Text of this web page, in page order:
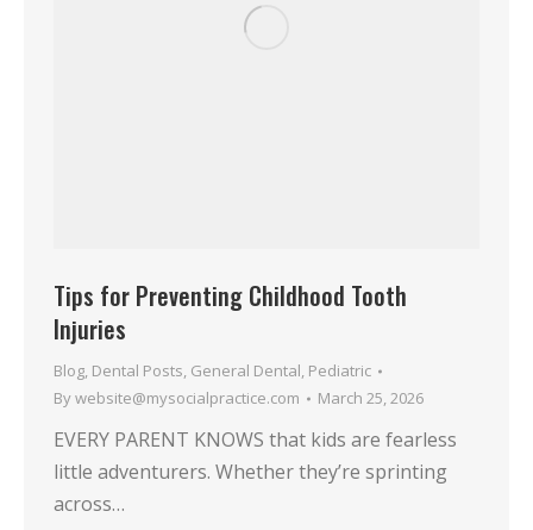
Tips for Preventing Childhood Tooth
Injuries
Blog, Dental Posts, General Dental, Pediatric
Bywebsite@mysocialpractice.com March 25, 2026
EVERY PARENT KNOWS that kids are fearless
little adventurers. Whether they’re sprinting
across…